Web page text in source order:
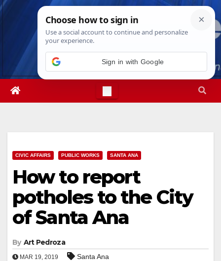
Skip
Fri. Aug 7th, 20266:31:28 PM
CIVIC AFFAIRS PUBLIC WORKS SANTA ANA
How to report
potholes to the City
of Santa Ana
By Art Pedroza
MAR 19, 2019 Santa Ana
Sign in with Google